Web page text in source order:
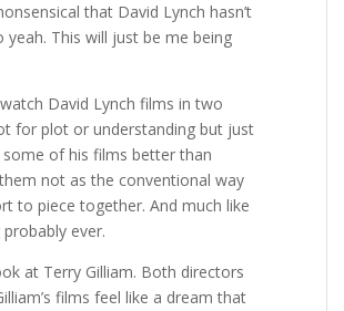
that David Lynch hasn’t
This will just be me being
David Lynch films in two
for plot or understanding but just
of his films better than
not as the conventional way
to piece together. And much like
ever.
at Terry Gilliam. Both directors
films feel like a dream that